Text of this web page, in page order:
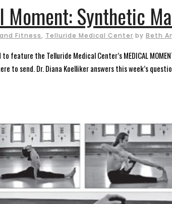
Moment: Synthetic
Fitness, Telluride Medical Center by Beth
feature the Telluride Medical Center’s MEDICAL
to send. Dr. Diana Koelliker answers this week’s